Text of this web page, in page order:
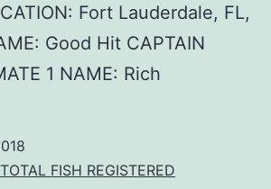
Fort Lauderdale, FL,
Good Hit CAPTAIN
1 NAME: Rich
FISH REGISTERED